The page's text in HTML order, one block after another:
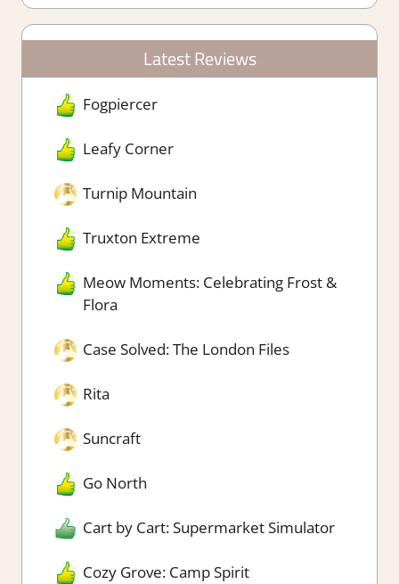
Latest Reviews
Fogpiercer
Leafy Corner
Turnip Mountain
Truxton Extreme
Meow Moments: Celebrating Frost &
Flora
Case Solved: The London Files
Rita
Suncraft
Go North
Cart by Cart: Supermarket Simulator
Cozy Grove: Camp Spirit